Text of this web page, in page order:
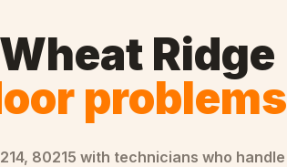
Wheat Ridge
problems
80215 with technicians who handle